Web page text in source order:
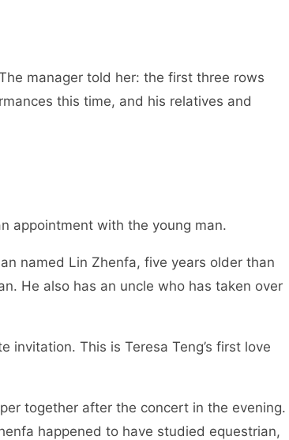
manager told her: the first three rows
this time, and his relatives and
appointment with the young man.
named Lin Zhenfa, five years older than
He also has an uncle who has taken over
invitation. This is Teresa Teng’s first love
together after the concert in the evening.
happened to have studied equestrian,